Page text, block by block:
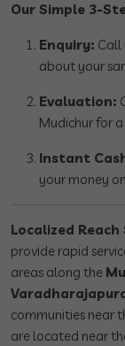
Our Simple 3-
Enquiry: Call
about your
Evaluation:
Mudichur for
Instant
your money
Localized Reach
provide rapid
areas along the
communities near
are located near